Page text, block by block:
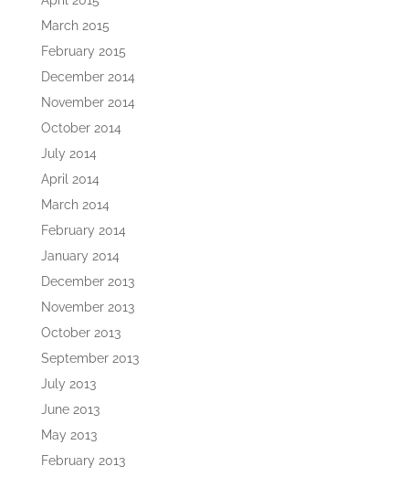
March 2015
February 2015
December 2014
November 2014
October 2014
July 2014
April 2014
March 2014
February 2014
January 2014
December 2013
November 2013
October 2013
September 2013
July 2013
June 2013
May 2013
February 2013